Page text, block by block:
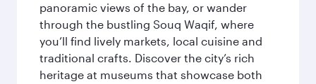
panoramic views of the bay, or wander
through the bustling Souq Waqif, where
you’ll find lively markets, local cuisine and
traditional crafts. Discover the city’s rich
heritage at museums that showcase both